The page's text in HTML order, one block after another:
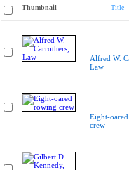
Thumbnail Title
Alfred W.
Law
Eight-
crew